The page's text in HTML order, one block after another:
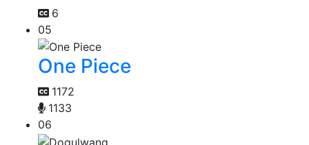
6
05
One Piece
1172
1133
06